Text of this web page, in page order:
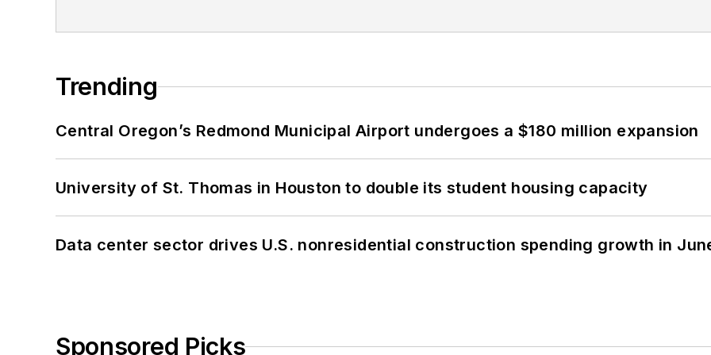
Trending
Central Oregon’s Redmond Municipal Airport undergoes a $180 million expansion
University of St. Thomas in Houston to double its student housing capacity
Data center sector drives U.S. nonresidential construction spending growth in
Sponsored Picks